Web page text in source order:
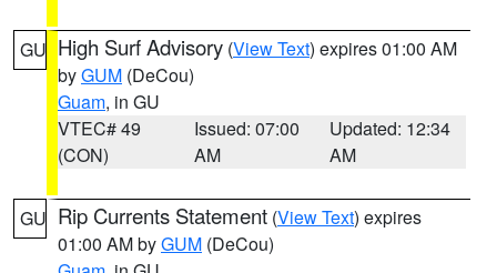
GU High Surf Advisory (View Text) expires 01:00 AM
byGUM (DeCou)
Guam, in GU
VTEC# 49
(CON)
Issued: 07:00
AM
Updated: 12:34
AM
GU Rip Currents Statement (View Text) expires
01:00 AM byGUM (DeCou)